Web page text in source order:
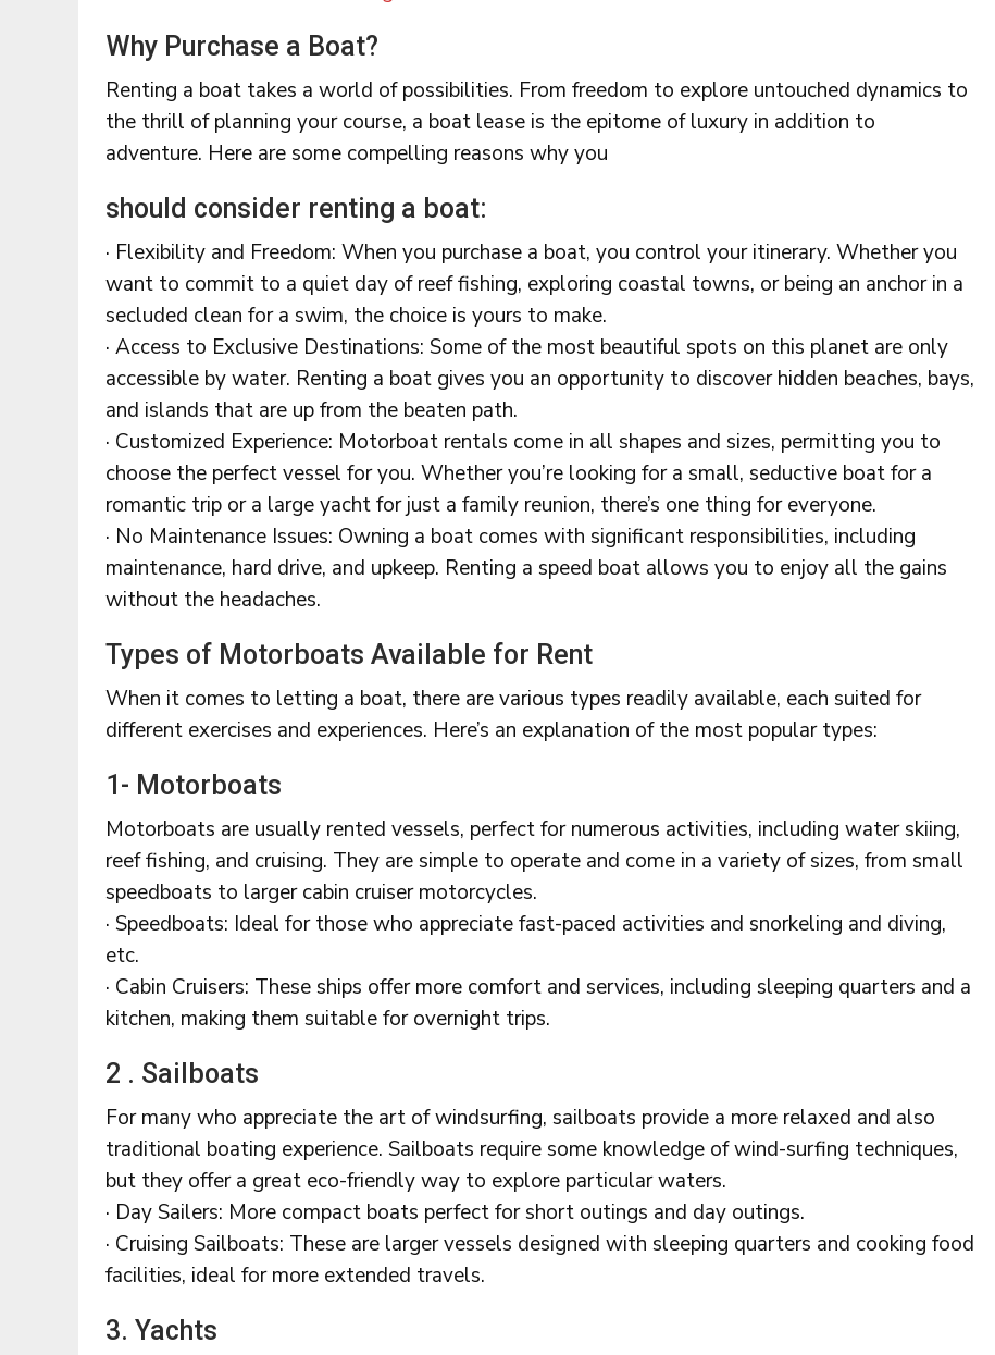
Why Purchase a Boat?
Renting a boat takes a world of possibilities. From freedom to explore untouched dynamics to
the thrill of planning your course, a boat lease is the epitome of luxury in addition to
adventure. Here are some compelling reasons why you
should consider renting a boat:
· Flexibility and Freedom: When you purchase a boat, you control your itinerary. Whether you
want to commit to a quiet day of reef fishing, exploring coastal towns, or being an anchor in a
secluded clean for a swim, the choice is yours to make.
· Access to Exclusive Destinations: Some of the most beautiful spots on this planet are only
accessible by water. Renting a boat gives you an opportunity to discover hidden beaches, bays,
and islands that are up from the beaten path.
· Customized Experience: Motorboat rentals come in all shapes and sizes, permitting you to
choose the perfect vessel for you. Whether you’re looking for a small, seductive boat for a
romantic trip or a large yacht for just a family reunion, there’s one thing for everyone.
· No Maintenance Issues: Owning a boat comes with significant responsibilities, including
maintenance, hard drive, and upkeep. Renting a speed boat allows you to enjoy all the gains
without the headaches.
Types of Motorboats Available for Rent
When it comes to letting a boat, there are various types readily available, each suited for
different exercises and experiences. Here’s an explanation of the most popular types:
1- Motorboats
Motorboats are usually rented vessels, perfect for numerous activities, including water skiing,
reef fishing, and cruising. They are simple to operate and come in a variety of sizes, from small
speedboats to larger cabin cruiser motorcycles.
· Speedboats: Ideal for those who appreciate fast-paced activities and snorkeling and diving,
etc.
· Cabin Cruisers: These ships offer more comfort and services, including sleeping quarters and a
kitchen, making them suitable for overnight trips.
2 . Sailboats
For many who appreciate the art of windsurfing, sailboats provide a more relaxed and also
traditional boating experience. Sailboats require some knowledge of wind-surfing techniques,
but they offer a great eco-friendly way to explore particular waters.
· Day Sailers: More compact boats perfect for short outings and day outings.
· Cruising Sailboats: These are larger vessels designed with sleeping quarters and cooking food
facilities, ideal for more extended travels.
3. Yachts